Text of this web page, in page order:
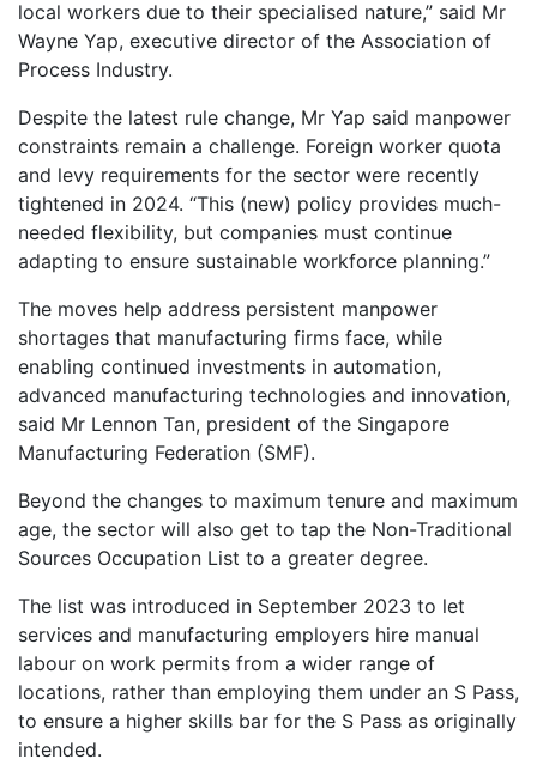
local workers due to their specialised nature,” said Mr
Wayne Yap, executive director of the Association of
Process Industry.
Despite the latest rule change, Mr Yap said manpower
constraints remain a challenge. Foreign worker quota
and levy requirements for the sector were recently
tightened in 2024. “This (new) policy provides much-
needed flexibility, but companies must continue
adapting to ensure sustainable workforce planning.”
The moves help address persistent manpower
shortages that manufacturing firms face, while
enabling continued investments in automation,
advanced manufacturing technologies and innovation,
said Mr Lennon Tan, president of the Singapore
Manufacturing Federation (SMF).
Beyond the changes to maximum tenure and maximum
age, the sector will also get to tap the Non-Traditional
Sources Occupation List to a greater degree.
The list was introduced in September 2023 to let
services and manufacturing employers hire manual
labour on work permits from a wider range of
locations, rather than employing them under an S Pass,
to ensure a higher skills bar for the S Pass as originally
intended.